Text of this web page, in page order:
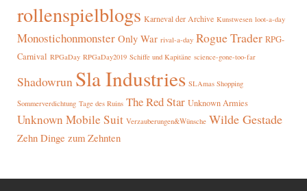
rollenspielblogs Karneval der Archive Kunstwesen loot-a-day
Monostichonmonster Only War rival-a-day Rogue Trader RPG-
Carnival RPGaDay RPGaDay2019 Schiffe und Kapitäne science-gone-too-far
Shadowrun Sla Industries SLAmas Shopping
Sommerverdichtung Tage des Ruins The Red Star Unknown Armies
Unknown Mobile Suit Verzauberungen&Wünsche Wilde Gestade
Zehn Dinge zum Zehnten